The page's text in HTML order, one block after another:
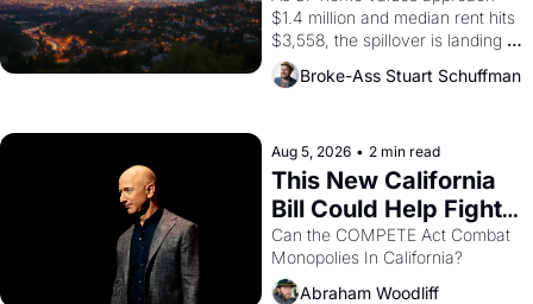
$1.4 million and median rent hits
$3,558, the spillover is landing
across the bay. Oakland renters
are showing up to open houses
Broke-Ass Stuart Schuffman
Aug 5, 2026 • 2 min read
This New California
Bill Could Help Fight
Monopolies Like
Amazon and PG&E
Can the COMPETE Act Combat
Abraham Woodliff